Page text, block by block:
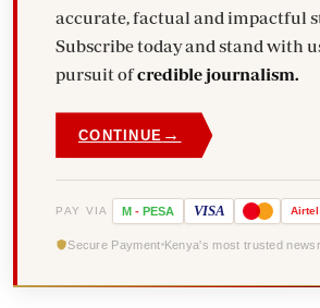
accurate, factual and impactful
Subscribe today and stand with
pursuit ofcredible journalism.
CONTINUE →
PAY VIA M - PESA VISA Airtel
Secure Payment Kenya's most trusted